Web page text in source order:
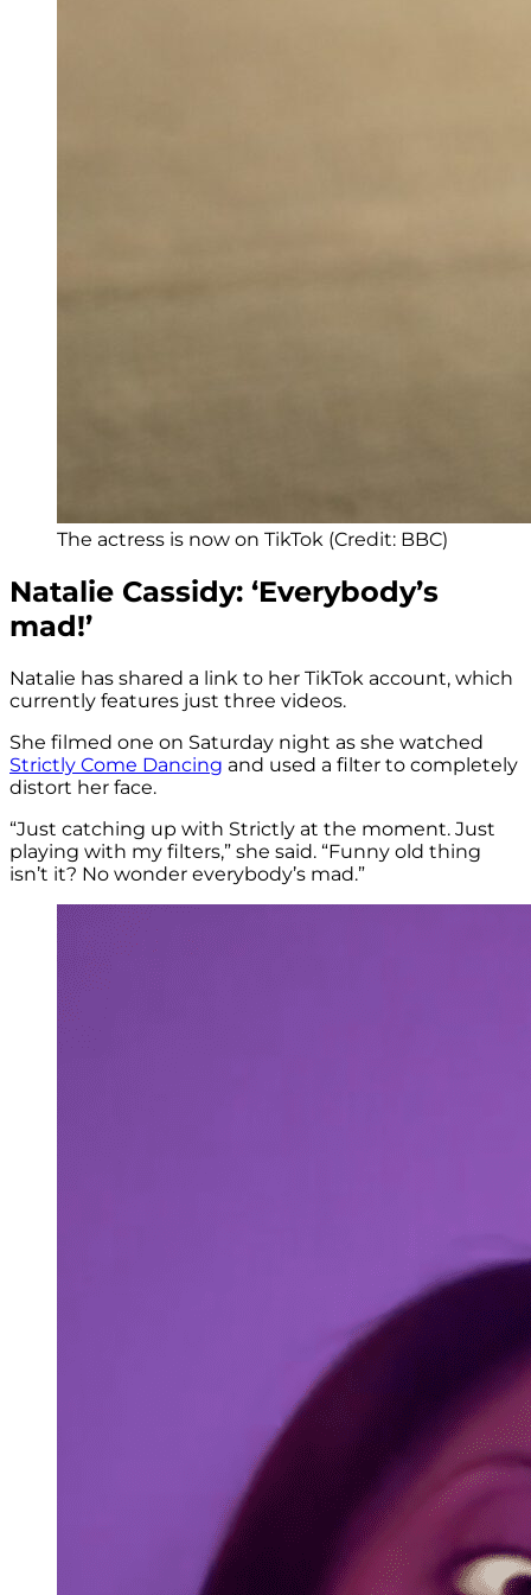
The actress is now on TikTok (Credit: BBC)
Natalie Cassidy: ‘Everybody’s
mad!’
Natalie has shared a link to her TikTok account, which
currently features just three videos.
She filmed one on Saturday night as she watched
Strictly Come Dancing and used a filter to completely
distort her face.
“Just catching up with Strictly at the moment. Just
playing with my filters,” she said. “Funny old thing
isn’t it? No wonder everybody’s mad.”